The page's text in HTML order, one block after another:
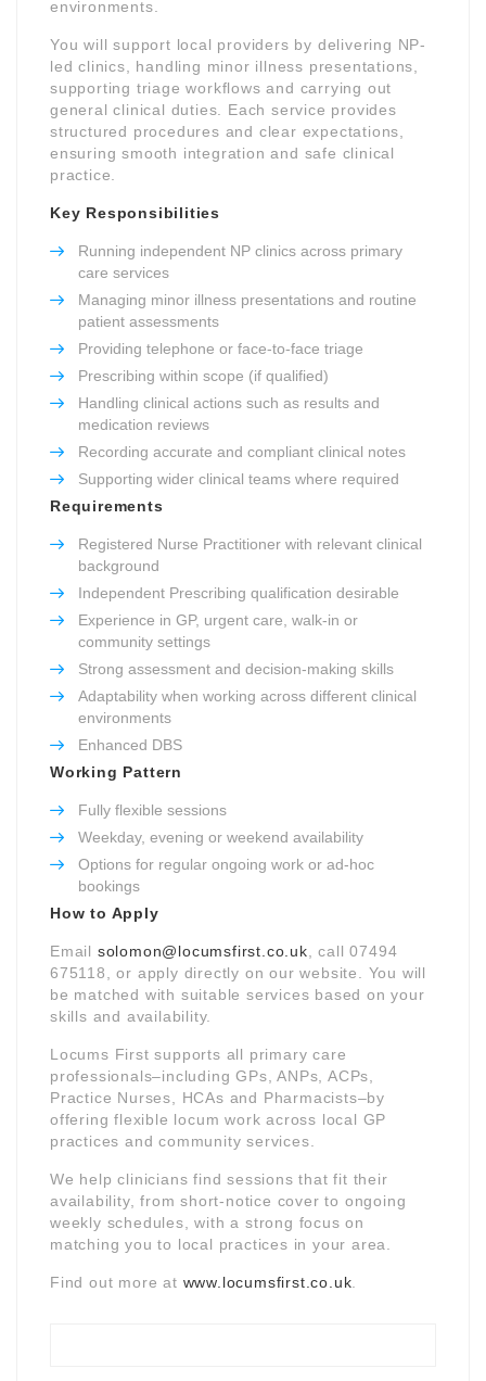
environments.
You will support local providers by delivering NP-
led clinics, handling minor illness presentations,
supporting triage workflows and carrying out
general clinical duties. Each service provides
structured procedures and clear expectations,
ensuring smooth integration and safe clinical
practice.
Key Responsibilities
Running independent NP clinics across primary
care services
Managing minor illness presentations and routine
patient assessments
Providing telephone or face-to-face triage
Prescribing within scope (if qualified)
Handling clinical actions such as results and
medication reviews
Recording accurate and compliant clinical notes
Supporting wider clinical teams where required
Requirements
Registered Nurse Practitioner with relevant clinical
background
Independent Prescribing qualification desirable
Experience in GP, urgent care, walk-in or
community settings
Strong assessment and decision-making skills
Adaptability when working across different clinical
environments
Enhanced DBS
Working Pattern
Fully flexible sessions
Weekday, evening or weekend availability
Options for regular ongoing work or ad-hoc
bookings
How to Apply
Email solomon@locumsfirst.co.uk , call 07494
675118, or apply directly on our website. You will
be matched with suitable services based on your
skills and availability.
Locums First supports all primary care
professionals–including GPs, ANPs, ACPs,
Practice Nurses, HCAs and Pharmacists–by
offering flexible locum work across local GP
practices and community services.
We help clinicians find sessions that fit their
availability, from short-notice cover to ongoing
weekly schedules, with a strong focus on
matching you to local practices in your area.
Find out more at www.locumsfirst.co.uk